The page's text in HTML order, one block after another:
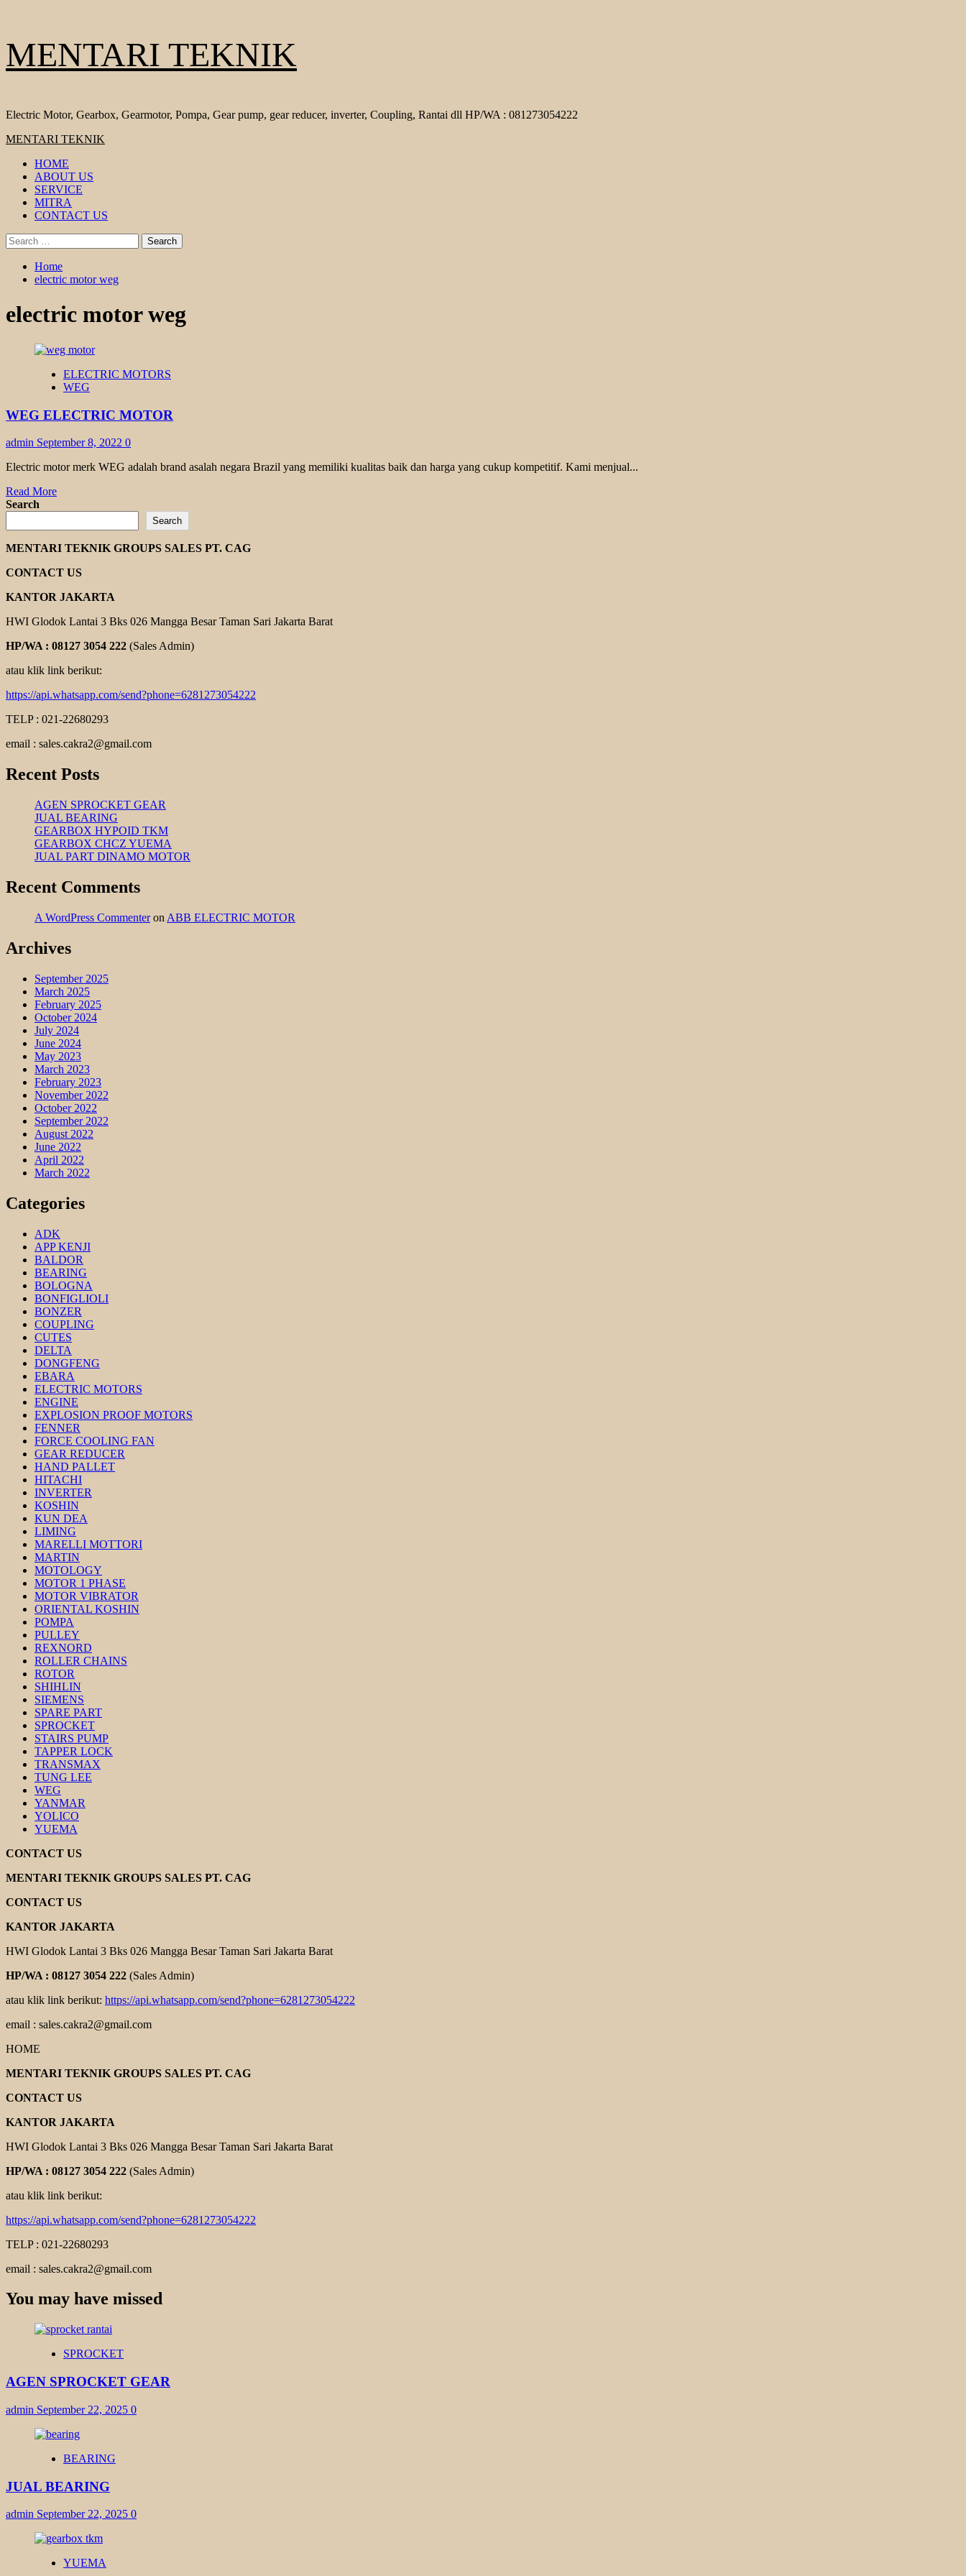
to
content
MENTARI TEKNIK
Electric Motor, Gearbox, Gearmotor, Pompa, Gear pump, gear reducer, inverter, Coupling, Rantai dll HP/WA : 081273054222
Primary
MENTARI TEKNIK
HOME
ABOUT US
SERVICE
MITRA
CONTACT US
Search
for:
Home
electric motor weg
electric motor weg
ELECTRIC MOTORS
WEG
WEG ELECTRIC MOTOR
admin September 8, 2022 0
Electric motor merk WEG adalah brand asalah negara Brazil yang memiliki kualitas baik dan harga yang cukup kompetitif. Kami menjual...
Read MoreRead
WEG
ELECTRIC
MOTOR
Search
Search
MENTARI TEKNIK GROUPS SALES PT. CAG
CONTACT US
KANTOR JAKARTA
HWI Glodok Lantai 3 Bks 026 Mangga Besar Taman Sari Jakarta Barat
HP/WA : 08127 3054 222 (Sales Admin)
atau klik link berikut:
https://api.whatsapp.com/send?phone=6281273054222
TELP : 021-22680293
email : sales.cakra2@gmail.com
Recent Posts
AGEN SPROCKET GEAR
JUAL BEARING
GEARBOX HYPOID TKM
GEARBOX CHCZ YUEMA
JUAL PART DINAMO MOTOR
Recent Comments
A WordPress Commenteron ABB ELECTRIC MOTOR
Archives
September 2025
March 2025
February 2025
October 2024
July 2024
June 2024
May 2023
March 2023
February 2023
November 2022
October 2022
September 2022
August 2022
June 2022
April 2022
March 2022
Categories
ADK
APP KENJI
BALDOR
BEARING
BOLOGNA
BONFIGLIOLI
BONZER
COUPLING
CUTES
DELTA
DONGFENG
EBARA
ELECTRIC MOTORS
ENGINE
EXPLOSION PROOF MOTORS
FENNER
FORCE COOLING FAN
GEAR REDUCER
HAND PALLET
HITACHI
INVERTER
KOSHIN
KUN DEA
LIMING
MARELLI MOTTORI
MARTIN
MOTOLOGY
MOTOR 1 PHASE
MOTOR VIBRATOR
ORIENTAL KOSHIN
POMPA
PULLEY
REXNORD
ROLLER CHAINS
ROTOR
SHIHLIN
SIEMENS
SPARE PART
SPROCKET
STAIRS PUMP
TAPPER LOCK
TRANSMAX
TUNG LEE
WEG
YANMAR
YOLICO
YUEMA
CONTACT US
MENTARI TEKNIK GROUPS SALES PT. CAG
CONTACT US
KANTOR JAKARTA
HWI Glodok Lantai 3 Bks 026 Mangga Besar Taman Sari Jakarta Barat
HP/WA : 08127 3054 222 (Sales Admin)
atau klik link berikut: https://api.whatsapp.com/send?phone=6281273054222
email : sales.cakra2@gmail.com
HOME
MENTARI TEKNIK GROUPS SALES PT. CAG
CONTACT US
KANTOR JAKARTA
HWI Glodok Lantai 3 Bks 026 Mangga Besar Taman Sari Jakarta Barat
HP/WA : 08127 3054 222 (Sales Admin)
atau klik link berikut:
https://api.whatsapp.com/send?phone=6281273054222
TELP : 021-22680293
email : sales.cakra2@gmail.com
You may have missed
SPROCKET
AGEN SPROCKET GEAR
admin September 22, 2025 0
BEARING
JUAL BEARING
admin September 22, 2025 0
YUEMA